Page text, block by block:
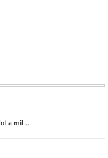
a mil...